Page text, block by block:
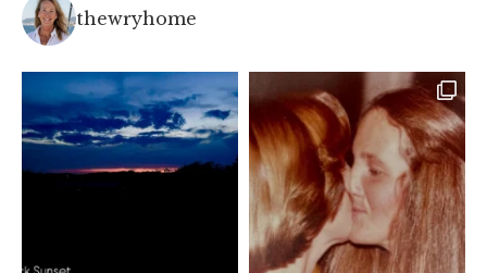
thewryhome